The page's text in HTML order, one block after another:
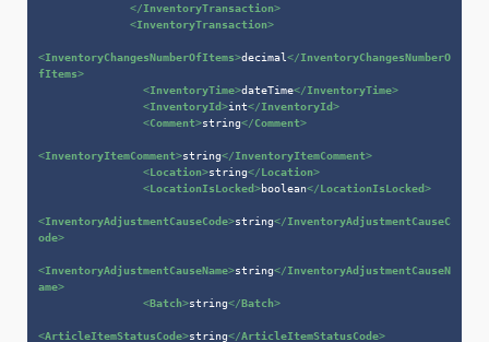
</InventoryTransaction>
<InventoryTransaction>
<InventoryChangesNumberOfItems>decimal</InventoryChangesNumberO
fItems>
<InventoryTime>dateTime</InventoryTime>
<InventoryId>int</InventoryId>
<Comment>string</Comment>
<InventoryItemComment>string</InventoryItemComment>
<Location>string</Location>
<LocationIsLocked>boolean</LocationIsLocked>
<InventoryAdjustmentCauseCode>string</InventoryAdjustmentCauseC
ode>
<InventoryAdjustmentCauseName>string</InventoryAdjustmentCauseN
ame>
<Batch>string</Batch>
<ArticleItemStatusCode>string</ArticleItemStatusCode>